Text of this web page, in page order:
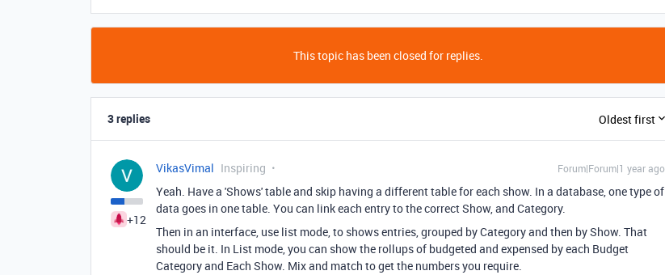
This topic has been closed for replies.
3 replies Oldest first
+12
VikasVimal Inspiring Forum|Forum|1 year ago
Yeah. Have a 'Shows' table and skip having a different table for each show. In a database, one type of
data goes in one table. You can link each entry to the correct Show, and Category.
Then in an interface, use list mode, to shows entries, grouped by Category and then by Show. That
should be it. In List mode, you can show the rollups of budgeted and expensed by each Budget
Category and Each Show. Mix and match to get the numbers you require.